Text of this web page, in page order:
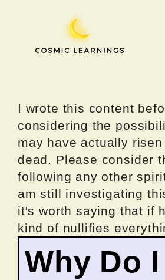
I wrote this content
considering the
may have actually
dead. Please consider
following any other
am still investigating
it's worth saying that if
kind of nullifies
Why Do I